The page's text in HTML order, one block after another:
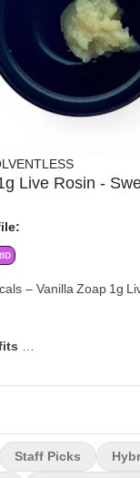
Live Rosin -
– Vanilla Zoap 1g
it suitable for both
It’s commonly noted
it fosters a gentle
Staff Picks